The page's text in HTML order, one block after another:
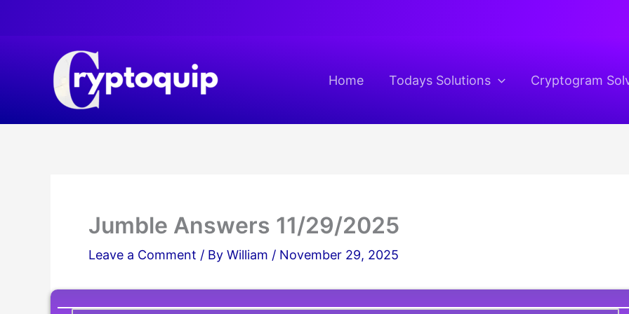
Home
Todays Solutions Cryptogram
Jumble Answers 11/29/2025
Leave a Comment / By William / November 29, 2025